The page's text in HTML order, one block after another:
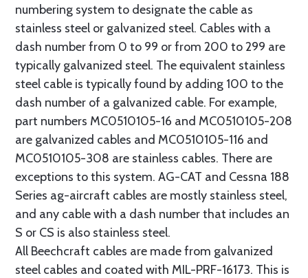
numbering system to designate the cable as
stainless steel or galvanized steel. Cables with a
dash number from 0 to 99 or from 200 to 299 are
typically galvanized steel. The equivalent stainless
steel cable is typically found by adding 100 to the
dash number of a galvanized cable. For example,
part numbers MC0510105-16 and MC0510105-208
are galvanized cables and MC0510105-116 and
MC0510105-308 are stainless cables. There are
exceptions to this system. AG-CAT and Cessna 188
Series ag-aircraft cables are mostly stainless steel,
and any cable with a dash number that includes an
S or CS is also stainless steel.
All Beechcraft cables are made from galvanized
steel cables and coated with MIL-PRF-16173. This is